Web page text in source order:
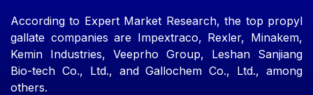
According to Expert Market Research, the top propyl
gallate companies are Impextraco, Rexler, Minakem,
Kemin Industries, Veeprho Group, Leshan Sanjiang
Bio-tech Co., Ltd., and Gallochem Co., Ltd., among
others.